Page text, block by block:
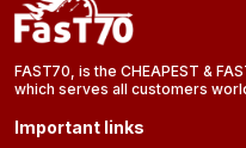
FAST70, is the CHEAPEST &
which serves all customers
Important links